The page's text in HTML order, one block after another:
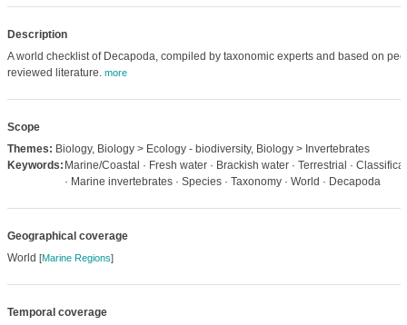
Description
A world checklist of Decapoda, compiled by taxonomic experts and based on
reviewed literature. more
Scope
Themes: Biology, Biology > Ecology - biodiversity, Biology > Invertebrates
Keywords: Marine/Coastal · Fresh water · Brackish water · Terrestrial ·
· Marine invertebrates · Species · Taxonomy · World · Decapoda
Geographical coverage
World [Marine Regions]
Temporal coverage